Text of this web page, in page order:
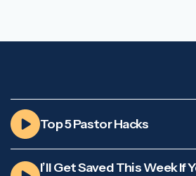
Top 5 Pastor Hacks
I’ll Get Saved This Week If